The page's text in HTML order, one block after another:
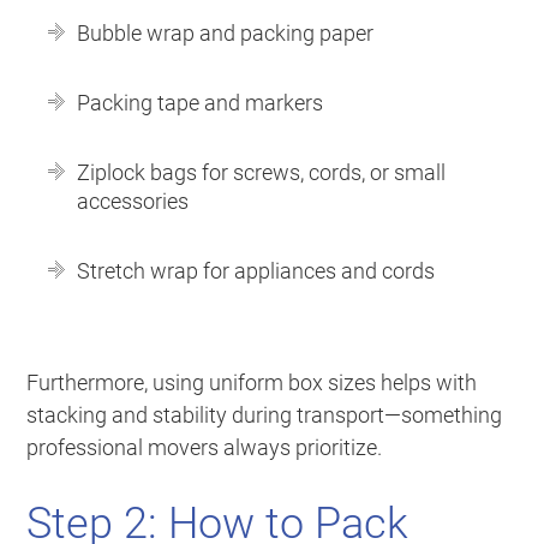
Bubble wrap and packing paper
Packing tape and markers
Ziplock bags for screws, cords, or small
accessories
Stretch wrap for appliances and cords
Furthermore, using uniform box sizes helps with
stacking and stability during transport—something
professional movers always prioritize.
Step 2: How to Pack